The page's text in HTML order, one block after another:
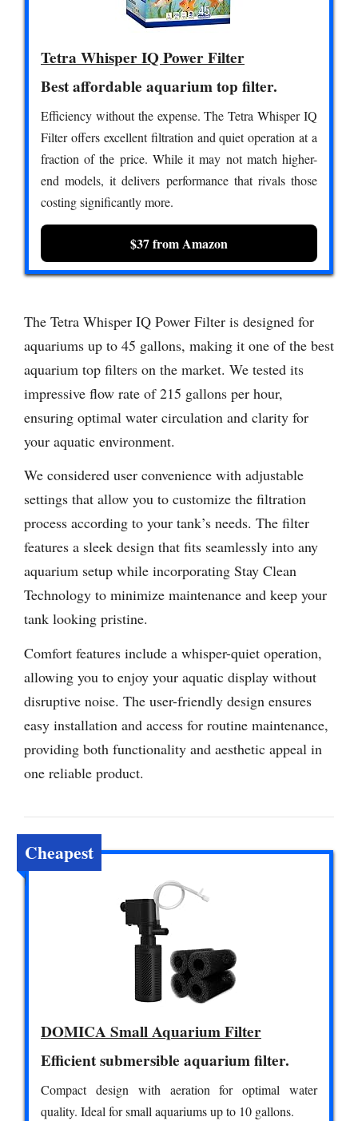
Tetra Whisper IQ Power Filter
Best affordable aquarium top filter.
Efficiency without the expense. The Tetra Whisper IQ
Filter offers excellent filtration and quiet operation at a
fraction of the price. While it may not match higher-
end models, it delivers performance that rivals those
costing significantly more.
$37 from Amazon
The Tetra Whisper IQ Power Filter is designed for
aquariums up to 45 gallons, making it one of the best
aquarium top filters on the market. We tested its
impressive flow rate of 215 gallons per hour,
ensuring optimal water circulation and clarity for
your aquatic environment.
We considered user convenience with adjustable
settings that allow you to customize the filtration
process according to your tank’s needs. The filter
features a sleek design that fits seamlessly into any
aquarium setup while incorporating Stay Clean
Technology to minimize maintenance and keep your
tank looking pristine.
Comfort features include a whisper-quiet operation,
allowing you to enjoy your aquatic display without
disruptive noise. The user-friendly design ensures
easy installation and access for routine maintenance,
providing both functionality and aesthetic appeal in
one reliable product.
Cheapest
DOMICA Small Aquarium Filter
Efficient submersible aquarium filter.
Compact design with aeration for optimal water
quality. Ideal for small aquariums up to 10 gallons.